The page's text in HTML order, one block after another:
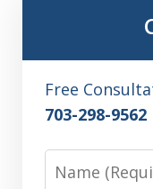
Free
703-298-9562